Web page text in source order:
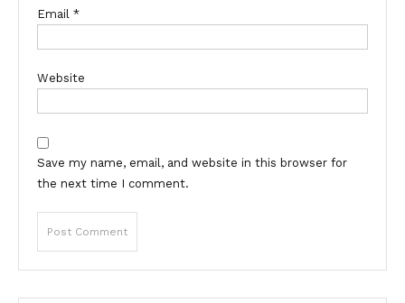
Email *
Website
Save my name, email, and website in this browser for
the next time I comment.